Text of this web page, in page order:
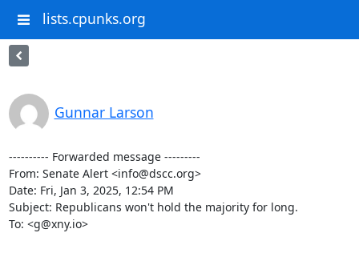
lists.cpunks.org
Gunnar Larson
---------- Forwarded message ---------
From: Senate Alert <info@dscc.org>
Date: Fri, Jan 3, 2025, 12:54 PM
Subject: Republicans won't hold the majority for long.
To: <g@xny.io>